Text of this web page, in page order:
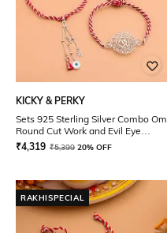
KICKY & PERKY
Sets 925 Sterling Silver Combo Om
Round Cut Work and Evil Eye
Stone Dangling Lumba Rakhi
₹4,319 ₹5,399 20% OFF
RAKHISPECIAL